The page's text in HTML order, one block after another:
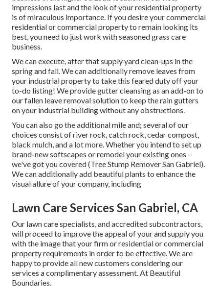
impressions last and the look of your residential property
is of miraculous importance. If you desire your commercial
residential or commercial property to remain looking its
best, you need to just work with seasoned grass care
business.
We can execute, after that supply yard clean-ups in the
spring and fall. We can additionally remove leaves from
your industrial property to take this feared duty off your
to-do listing! We provide gutter cleansing as an add-on to
our fallen leave removal solution to keep the rain gutters
on your industrial building without any obstructions.
You can also go the additional mile and; several of our
choices consist of river rock, catch rock, cedar compost,
black mulch, and a lot more. Whether you intend to set up
brand-new softscapes or remodel your existing ones -
we've got you covered (Tree Stump Remover San Gabriel).
We can additionally add beautiful plants to enhance the
visual allure of your company, including
Lawn Care Services San Gabriel, CA
Our lawn care specialists, and accredited subcontractors,
will proceed to improve the appeal of your and supply you
with the image that your firm or residential or commercial
property requirements in order to be effective. We are
happy to provide all new customers considering our
services a complimentary assessment. At Beautiful
Boundaries.